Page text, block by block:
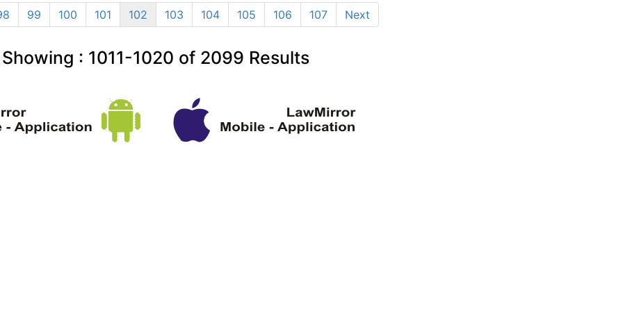
99 100 101 102 103 104 105 106 107 Next
Showing : 1011-1020 of 2099 Results